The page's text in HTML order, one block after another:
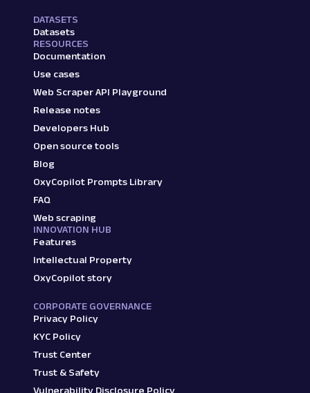
DATASETS
Datasets
RESOURCES
Documentation
Use cases
Web Scraper API Playground
Release notes
Developers Hub
Open source tools
Blog
OxyCopilot Prompts Library
FAQ
Web scraping
INNOVATION HUB
Features
Intellectual Property
OxyCopilot story
CORPORATE GOVERNANCE
Privacy Policy
KYC Policy
Trust Center
Trust & Safety
Vulnerability Disclosure Policy